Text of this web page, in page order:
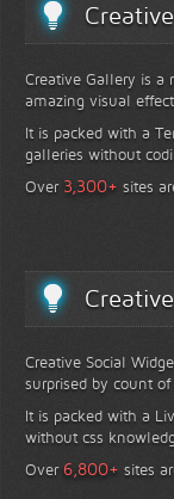
Creative Gallery is
amazing visual
It is packed with a
galleries without
Over 3,300+ sites
Creative Social
surprised by count
It is packed with a
without css
Over 6,800+ sites